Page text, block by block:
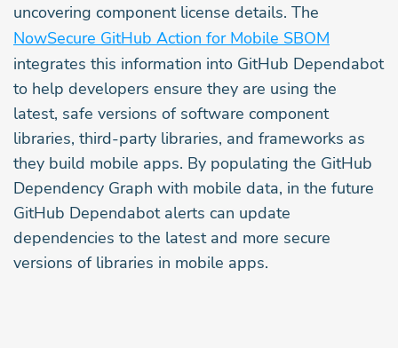
uncovering component license details. The
NowSecure GitHub Action for Mobile SBOM
integrates this information into GitHub Dependabot
to help developers ensure they are using the
latest, safe versions of software component
libraries, third-party libraries, and frameworks as
they build mobile apps. By populating the GitHub
Dependency Graph with mobile data, in the future
GitHub Dependabot alerts can update
dependencies to the latest and more secure
versions of libraries in mobile apps.